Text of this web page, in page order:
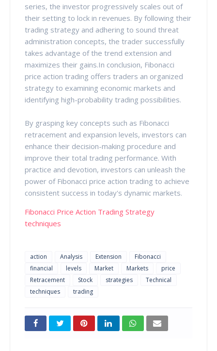
series, the investor progressively scales out of
their setting to lock in revenues. By following their
trading strategy and adhering to sound threat
administration concepts, the trader successfully
takes advantage of the trend extension and
maximizes their gains.In conclusion, Fibonacci
price action trading offers traders an organized
strategy to examining economic markets and
identifying high-probability trading possibilities.
By grasping key concepts such as Fibonacci
retracement and expansion levels, investors can
enhance their decision-making procedure and
improve their total trading performance. With
practice and devotion, investors can unleash the
power of Fibonacci price action trading to achieve
consistent success in today's dynamic markets.
Fibonacci Price Action Trading Strategy
techniques
action Analysis Extension
Fibonacci
financial
levels Market Markets
price
Retracement
Stock strategies
Technical
techniques
trading